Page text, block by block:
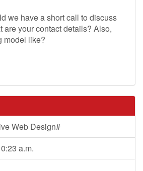
we have a short call to discuss
are your contact details? Also,
model like?
Web Design#
a.m.